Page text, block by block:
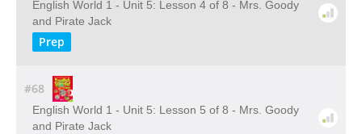
English World 1 - Unit 5: Lesson 4 of 8 - Mrs. Goody
and Pirate Jack
Prep
#68
English World 1 - Unit 5: Lesson 5 of 8 - Mrs. Goody
and Pirate Jack